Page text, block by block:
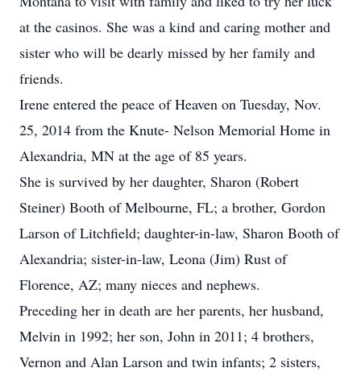
at the casinos. She was a kind and caring mother and
sister who will be dearly missed by her family and
friends.
Irene entered the peace of Heaven on Tuesday, Nov.
25, 2014 from the Knute- Nelson Memorial Home in
Alexandria, MN at the age of 85 years.
She is survived by her daughter, Sharon (Robert
Steiner) Booth of Melbourne, FL; a brother, Gordon
Larson of Litchfield; daughter-in-law, Sharon Booth of
Alexandria; sister-in-law, Leona (Jim) Rust of
Florence, AZ; many nieces and nephews.
Preceding her in death are her parents, her husband,
Melvin in 1992; her son, John in 2011; 4 brothers,
Vernon and Alan Larson and twin infants; 2 sisters,